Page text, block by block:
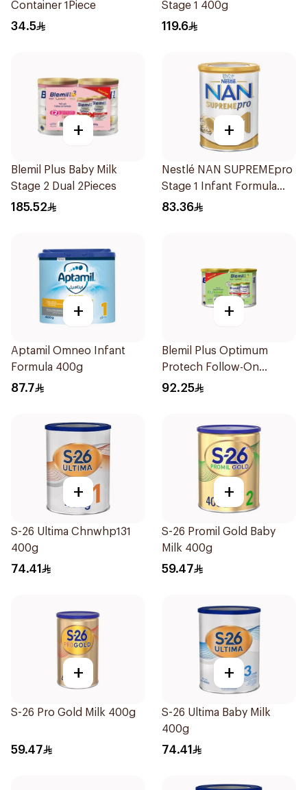
Container 1Piece
34.5
Stage 1 400g
119.6
+
Blemil Plus Baby Milk
Stage 2 Dual 2Pieces
185.52
+
Nestlé NAN SUPREMEpro
Stage 1 Infant Formula
400g
83.36
+
Aptamil Omneo Infant
Formula 400g
87.7
+
Blemil Plus Optimum
Protech Follow-On
Formula 2x400g
92.25
+
S-26 Ultima Chnwhp131
400g
74.41
+
S-26 Promil Gold Baby
Milk 400g
59.47
+
S-26 Pro Gold Milk 400g
59.47
+
S-26 Ultima Baby Milk
400g
74.41